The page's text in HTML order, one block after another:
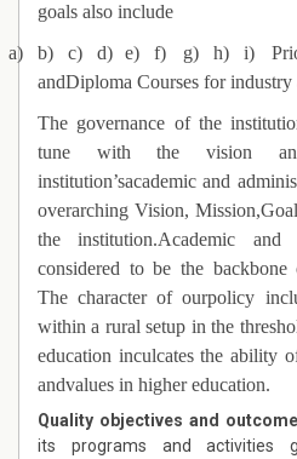
goals also include
a)
b) c) d) e) f) g) h) i)
andDiploma Courses for industry
The governance of the
tune with the vision
institution’sacademic and
overarching Vision,
the institution.Academic and
considered to be the backbone
The character of ourpolicy
within a rural setup in the
education inculcates the ability
andvalues in higher education.
Quality objectives and
its programs and activities